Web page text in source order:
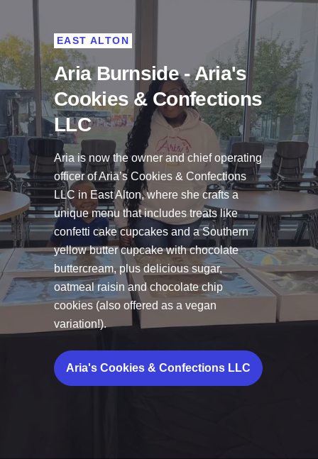
Aria Burnside - Aria's
Cookies & Confections
LLC
EAST ALTON
Aria is now the owner and chief operating
officer ofAria’s Cookies & Confections
LLC in East Alton, where she crafts a
unique menu that includes treats like
confetti cake cupcakes and a Southern
yellow butter cupcake with chocolate
buttercream, plus delicious sugar,
oatmeal raisin and chocolate chip
cookies (also offered as a vegan
variation!).
Aria's Cookies & Confections LLC